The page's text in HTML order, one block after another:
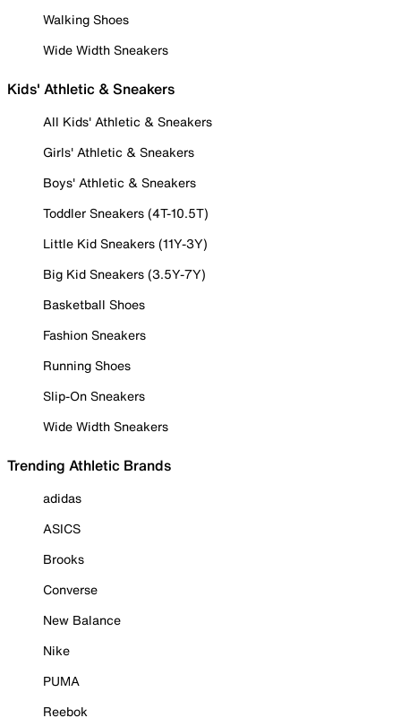
Walking Shoes
Wide Width Sneakers
Kids' Athletic & Sneakers
All Kids' Athletic & Sneakers
Girls' Athletic & Sneakers
Boys' Athletic & Sneakers
Toddler Sneakers (4T-10.5T)
Little Kid Sneakers (11Y-3Y)
Big Kid Sneakers (3.5Y-7Y)
Basketball Shoes
Fashion Sneakers
Running Shoes
Slip-On Sneakers
Wide Width Sneakers
Trending Athletic Brands
adidas
ASICS
Brooks
Converse
New Balance
Nike
PUMA
Reebok